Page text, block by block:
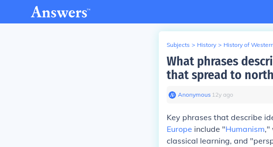
Subjects > History > History of
What phrases
that spread to
Anonymous∙ 12y ago
Key phrases that describe
Europe include "Humanism,"
classical learning, and